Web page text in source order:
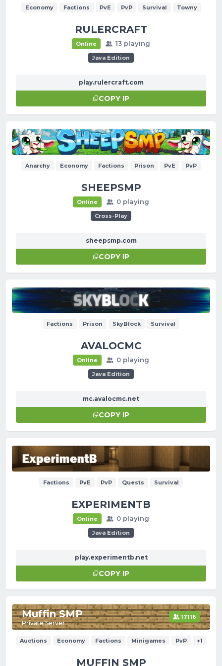
Economy Factions PvE PvP Survival Towny
RULERCRAFT
Online 13 playing
Java Edition
play.rulercraft.com
COPY IP
Anarchy Economy Factions Prison PvE PvP
SHEEPSMP
Online 0 playing
Cross-Play
sheepsmp.com
COPY IP
Factions Prison SkyBlock Survival
AVALOCMC
Online 0 playing
Java Edition
mc.avalocmc.net
COPY IP
Factions PvE PvP Quests Survival
EXPERIMENTB
Online 0 playing
Java Edition
play.experimentb.net
COPY IP
Muffin SMP
Private Server
17116
Auctions Economy Factions Minigames PvP +1
MUFFIN SMP